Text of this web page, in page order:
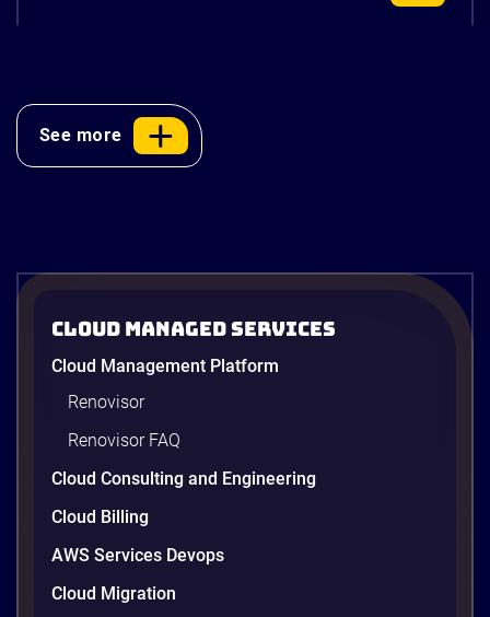
Research and Advisory with Gen AI on
AWS
AI on AWS built by Renova Cloud. Get faster, real-
time investment advisory services.
4 minutes
See more
Cloud Managed Services
Cloud Management Platform
Renovisor
Renovisor FAQ
Cloud Consulting and Engineering
Cloud Billing
AWS Services Devops
Cloud Migration